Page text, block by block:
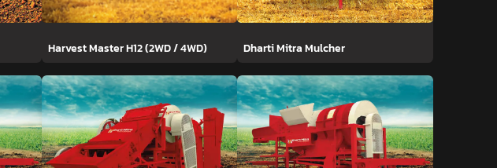
Harvest Master H12 (2WD / 4WD) Dharti Mitra Mulcher